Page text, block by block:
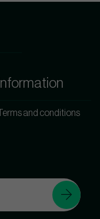
Information
Terms and conditions